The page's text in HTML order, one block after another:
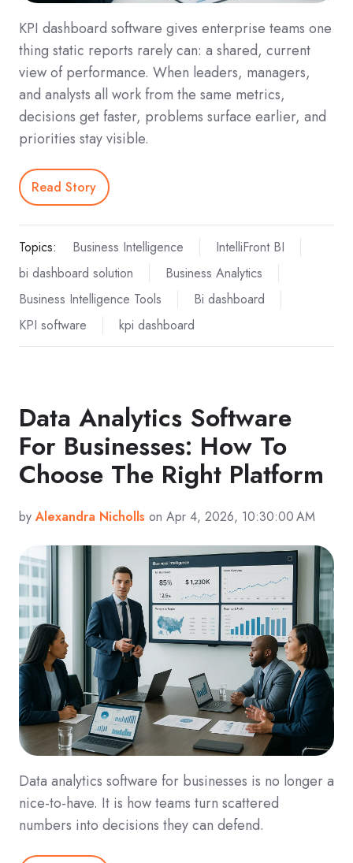
KPI dashboard software gives enterprise teams one
thing static reports rarely can: a shared, current
view of performance. When leaders, managers,
and analysts all work from the same metrics,
decisions get faster, problems surface earlier, and
priorities stay visible.
Read Story
Topics: Business Intelligence
IntelliFront BI
bi dashboard solution
Business Analytics
Business Intelligence Tools
Bi dashboard
KPI software
kpi dashboard
Data Analytics Software
For Businesses: How To
Choose The Right Platform
byAlexandra Nicholls on Apr 4, 2026, 10:30:00 AM
Data analytics software for businesses is no longer a
nice-to-have. It is how teams turn scattered
numbers into decisions they can defend.